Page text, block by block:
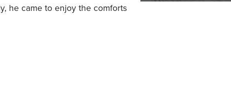
he came to enjoy the comforts